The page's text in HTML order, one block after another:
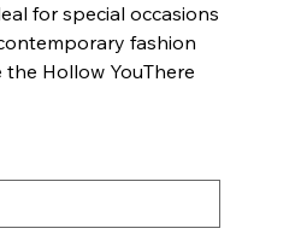
for special occasions
fashion
the Hollow YouThere